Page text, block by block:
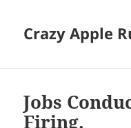
Crazy Apple
Jobs
Firing.